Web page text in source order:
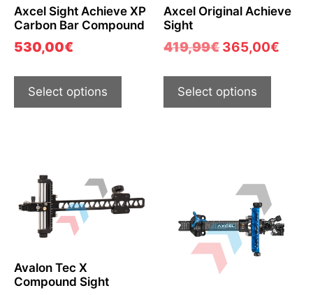
Axcel Sight Achieve XP
Carbon Bar Compound
530,00€
Select options
Axcel Original Achieve
Sight
419,99€ 365,00€
Select options
Avalon Tec X
Compound Sight